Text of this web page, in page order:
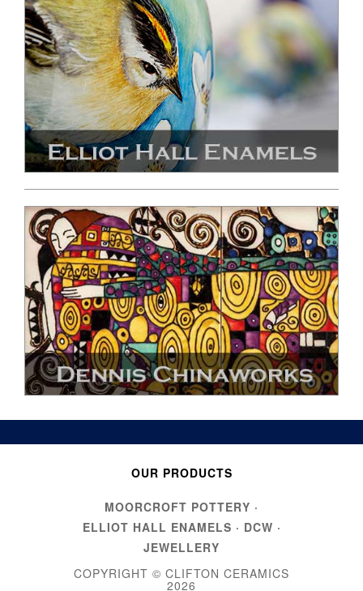
OUR PRODUCTS
MOORCROFT POTTERY ·
ELLIOT HALL ENAMELS · DCW ·
JEWELLERY
COPYRIGHT © CLIFTON CERAMICS
2026